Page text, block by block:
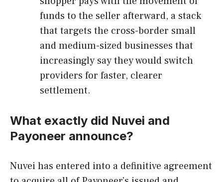
funds to the seller afterward, a stack
that targets the cross-border small
and medium-sized businesses that
increasingly say they would switch
providers for faster, clearer
settlement.
What exactly did Nuvei and
Payoneer announce?
Nuvei has entered into a definitive agreement